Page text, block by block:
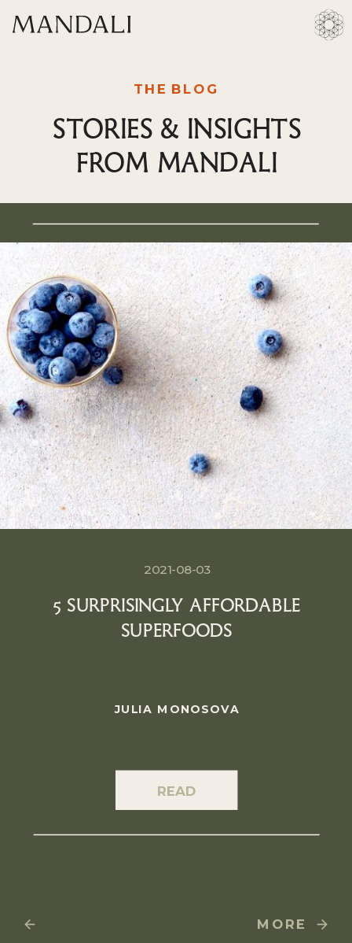
STORIES & INSIGHTS
FROM MANDALI
THE BLOG
5 SURPRISINGLY AFFORDABLE
SUPERFOODS
JULIA MONOSOVA
READ
2021-08-03
MORE